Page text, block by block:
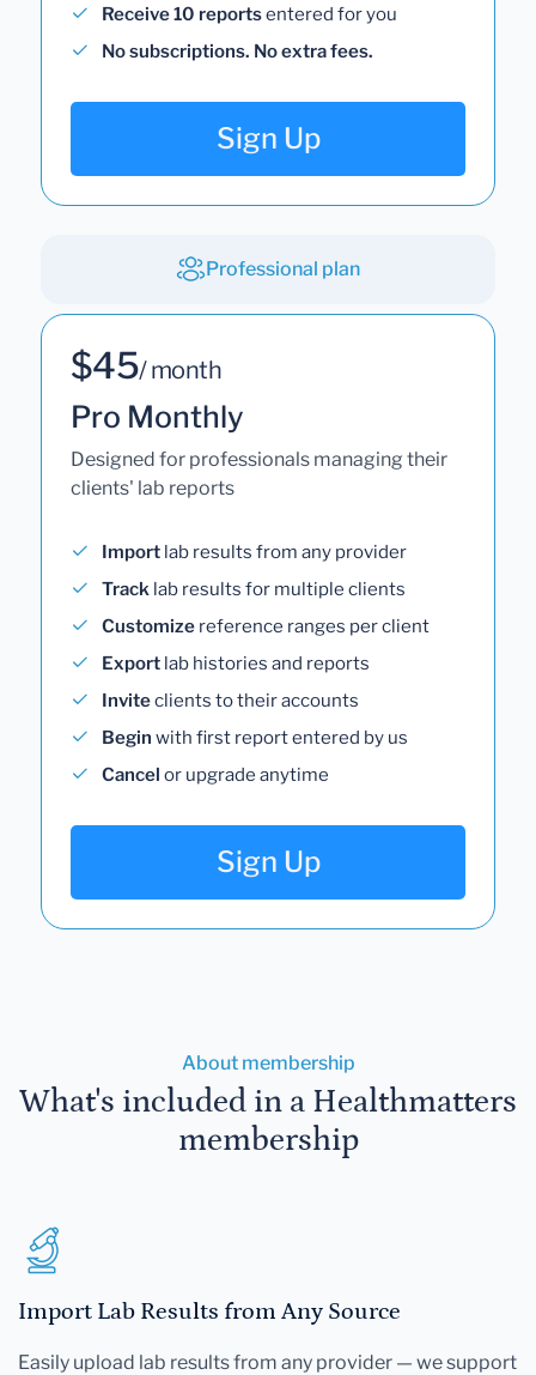
Receive 10 reportsentered for you
No subscriptions. No extra fees.
Sign Up
Professional plan
$45/ month
Pro Monthly
Designed for professionals managing their
clients' lab reports
Import lab results from any provider
Track lab results for multiple clients
Customize reference ranges per client
Export lab histories and reports
Inviteclients to their accounts
Begin with first report entered by us
Cancel or upgrade anytime
Sign Up
About membership
What's included in a Healthmatters
membership
Import Lab Results from Any Source
Easily upload lab results from any provider — we support